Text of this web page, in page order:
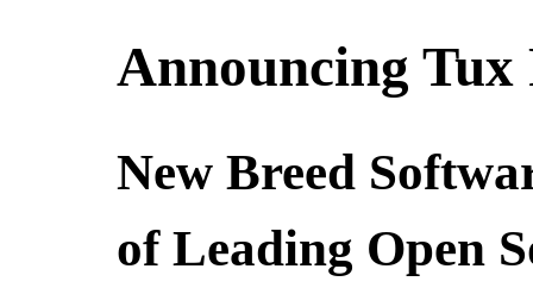
Announcing Tux
New Breed
of Leading Open